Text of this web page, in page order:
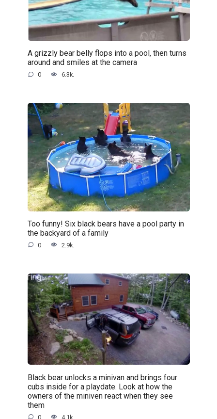
A grizzly bear belly flops into a pool, then turns
around and smiles at the camera
0 6.3k.
Too funny! Six black bears have a pool party in
the backyard of a family
0 2.9k.
Black bear unlocks a minivan and brings four
cubs inside for a playdate. Look at how the
owners of the miniven react when they see
them
0 4.1k.